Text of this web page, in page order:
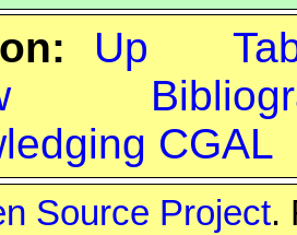
Up
CGAL
Source Project.